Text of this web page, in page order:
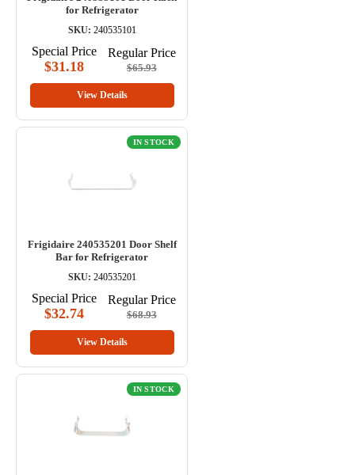
for Refrigerator
SKU: 240535101
Special Price
$31.18
Regular Price
$65.93
View Details
IN STOCK
Frigidaire 240535201 Door Shelf
Bar for Refrigerator
SKU: 240535201
Special Price
$32.74
Regular Price
$68.93
View Details
IN STOCK